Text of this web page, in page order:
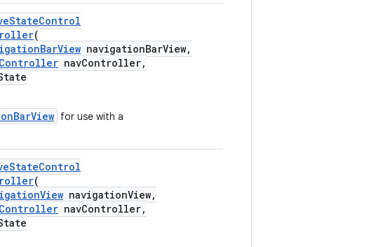
(
navigationBarView,
navController,
for use with a
(
navigationView,
navController,